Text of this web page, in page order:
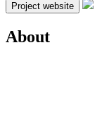
Project website
About